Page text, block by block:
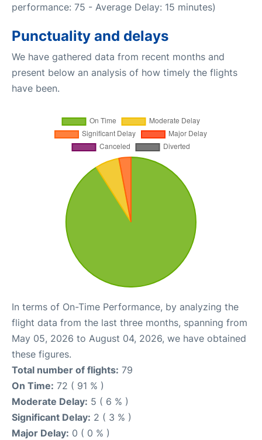
performance: 75 - Average Delay: 15 minutes)
Punctuality and delays
We have gathered data from recent months and
present below an analysis of how timely the flights
have been.
In terms of On-Time Performance, by analyzing the
flight data from the last three months, spanning from
May 05, 2026 to August 04, 2026, we have obtained
these figures.
Total number of flights: 79
On Time: 72 ( 91 % )
Moderate Delay: 5 ( 6 % )
Significant Delay: 2 ( 3 % )
Major Delay: 0 ( 0 % )